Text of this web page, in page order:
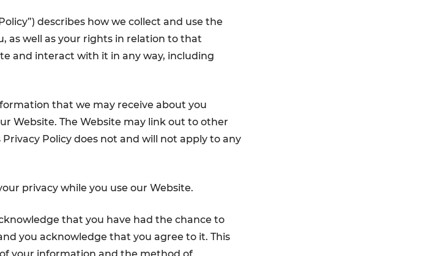
describes how we collect and use the
as well as your rights in relation to that
and interact with it in any way, including
that we may receive about you
Website. The Website may link out to other
Policy does not and will not apply to any
privacy while you use our Website.
that you have had the chance to
you acknowledge that you agree to it. This